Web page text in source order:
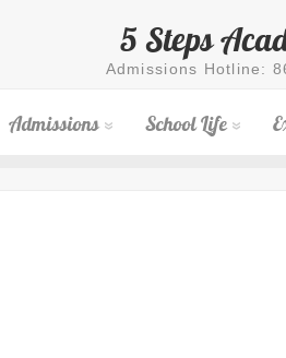
5 Steps
Admissions Hotline:
Admissions School Life